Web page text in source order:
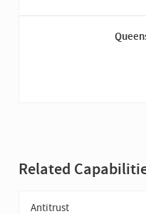
Related
Antitrust